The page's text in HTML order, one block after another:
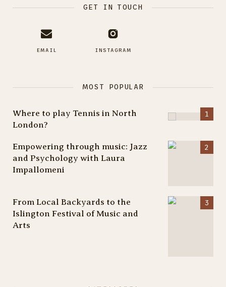
GET IN TOUCH
EMAIL INSTAGRAM
MOST POPULAR
Where to play Tennis in North
London?
Empowering through music: Jazz
and Psychology with Laura
Impallomeni
From Local Backyards to the
Islington Festival of Music and
Arts